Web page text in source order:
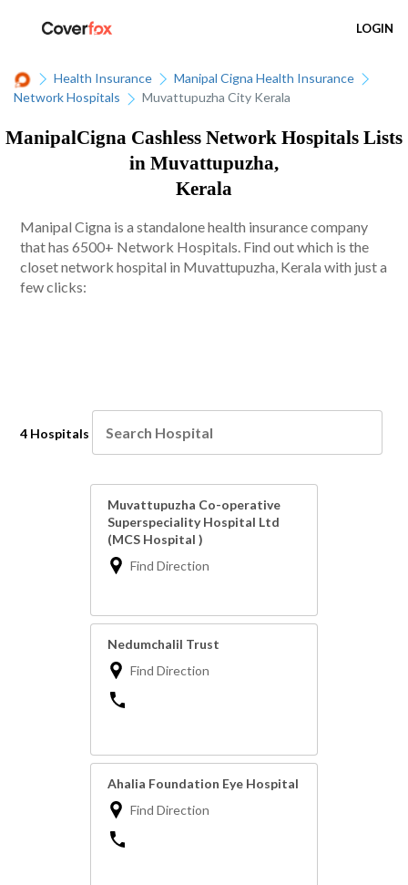
LOGIN
Health Insurance
Manipal Cigna Health Insurance
Network Hospitals
Muvattupuzha City Kerala
ManipalCigna Cashless Network Hospitals Lists
in Muvattupuzha,
Kerala
Manipal Cigna is a standalone health insurance company
that has 6500+ Network Hospitals. Find out which is the
closet network hospital in Muvattupuzha, Kerala with just a
few clicks:
4 Hospitals
Muvattupuzha Co-operative
Superspeciality Hospital Ltd
(MCS Hospital )
Find Direction
Nedumchalil Trust
Find Direction
Ahalia Foundation Eye Hospital
Find Direction